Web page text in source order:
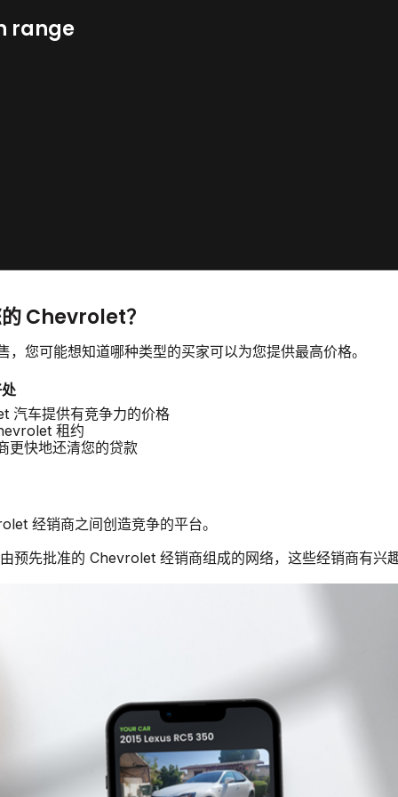
range
Chevrolet？
您可能想知道哪种类型的买家可以为您提供最高价格。
汽车提供有竞争力的价格
租约
更快地还清您的贷款
经销商之间创造竞争的平台。
预先批准的 Chevrolet 经销商组成的网络，这些经销商有兴